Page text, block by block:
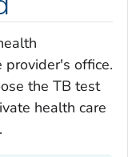
office.
the TB test
health care